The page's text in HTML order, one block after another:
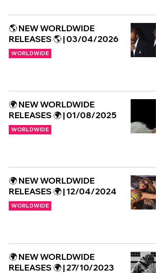
🌎 NEW WORLDWIDE
RELEASES 🌎 | 03/04/2026
WORLDWIDE
🌍 NEW WORLDWIDE
RELEASES 🌍 | 01/08/2025
WORLDWIDE
🌍 NEW WORLDWIDE
RELEASES 🌍 | 12/04/2024
WORLDWIDE
🌍 NEW WORLDWIDE
RELEASES 🌍 | 27/10/2023